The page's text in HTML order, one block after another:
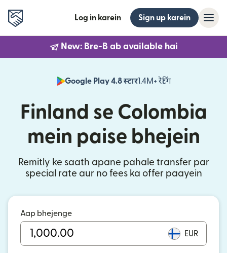
Log in karein Sign up karein
New: Bre-B ab available hai
Google Play 4.8 स्टार1.4M+ रेटिंग
(nai window
Finland se Colombia
mein paise bhejein
Remitly ke saath apane pahale transfer par
special rate aur no fees ka offer paayein
Aap bhejenge
EUR